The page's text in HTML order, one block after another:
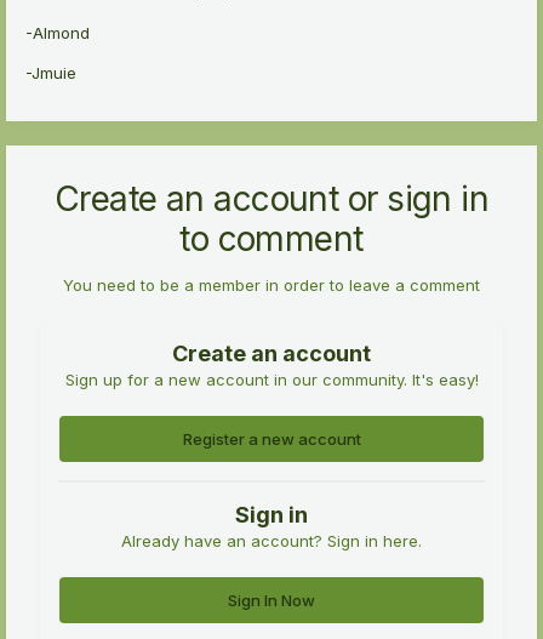
-Almond
-Jmuie
Create an account or sign in
to comment
You need to be a member in order to leave a comment
Create an account
Sign up for a new account in our community. It's easy!
Register a new account
Sign in
Already have an account? Sign in here.
Sign In Now